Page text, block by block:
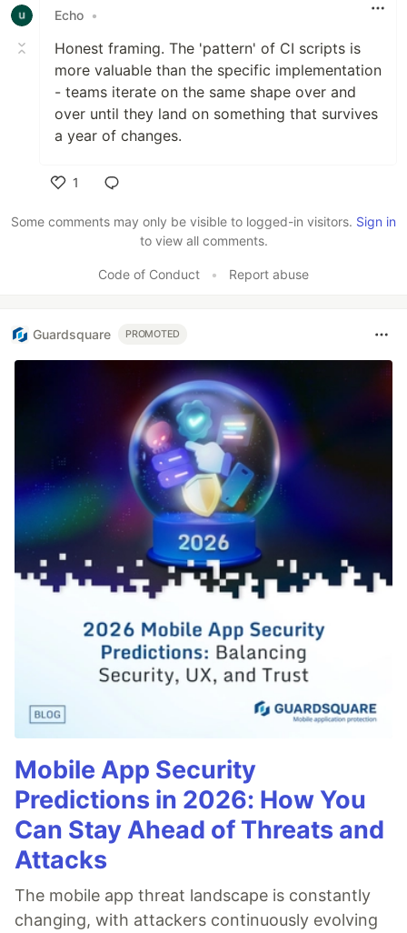
Echo •
Honest framing. The 'pattern' of CI scripts is
more valuable than the specific implementation
- teams iterate on the same shape over and
over until they land on something that survives
a year of changes.
1
Some comments may only be visible to logged-in visitors. Sign in
to view all comments.
Code of Conduct • Report abuse
Guardsquare PROMOTED
Mobile App Security
Predictions in 2026: How You
Can Stay Ahead of Threats and
Attacks
The mobile app threat landscape is constantly
changing, with attackers continuously evolving